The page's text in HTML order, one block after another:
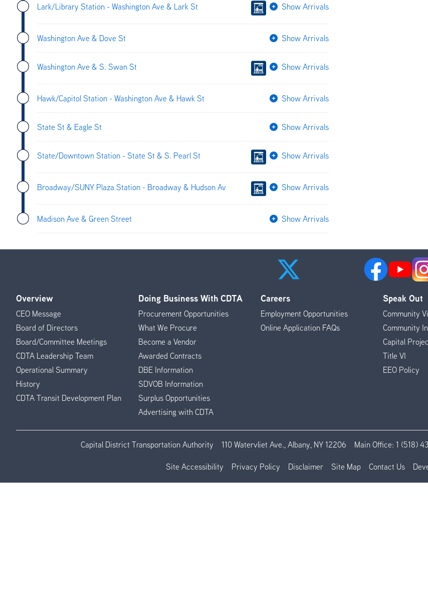
Lark/Library Station - Washington Ave & Lark St Show Arrivals
Washington Ave & Dove St Show Arrivals
Washington Ave & S. Swan St Show Arrivals
Hawk/Capitol Station - Washington Ave & Hawk St Show Arrivals
State St & Eagle St Show Arrivals
State/Downtown Station - State St & S. Pearl St Show Arrivals
Broadway/SUNY Plaza Station - Broadway & Hudson Av Show Arrivals
Madison Ave & Green Street Show Arrivals
Footer
Menu
Overview
CEO Message
Board of Directors
Board/Committee Meetings
CDTA Leadership Team
Operational Summary
History
CDTA Transit Development Plan
Doing Business With CDTA
Procurement Opportunities
What We Procure
Become a Vendor
Awarded Contracts
DBE Information
SDVOB Information
Surplus Opportunities
Advertising with CDTA
Careers
Employment Opportunities
Online Application FAQs
Speak Out
Community
Community
Capital
Title VI
EEO Policy
Capital District Transportation Authority 110 Watervliet Ave., Albany, NY 12206 Main Office: 1 (518)
Site Accessibility Privacy Policy Disclaimer Site Map Contact Us